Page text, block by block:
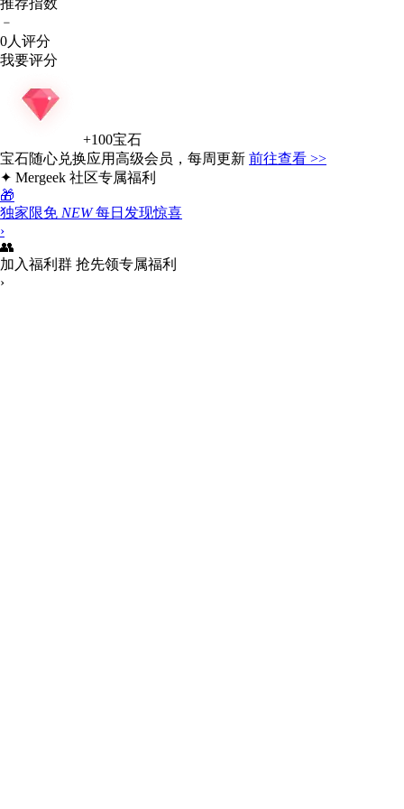
﹣
0人评分
我要评分
+100宝石
宝石随心兑换应用高级会员 ，每周更新 前往查看 >>
✦ Mergeek 社区专属福利
🎁
独家限免 NEW 每日发现惊喜
›
👥
加入福利群 抢先领专属福利
›